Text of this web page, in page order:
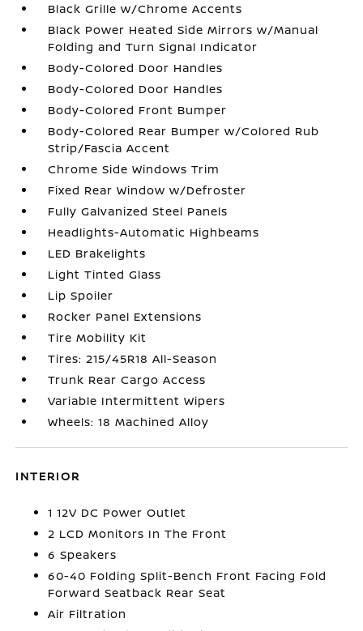
Black Grille w/Chrome Accents
Black Power Heated Side Mirrors w/Manual
Folding and Turn Signal Indicator
Body-Colored Door Handles
Body-Colored Door Handles
Body-Colored Front Bumper
Body-Colored Rear Bumper w/Colored Rub
Strip/Fascia Accent
Chrome Side Windows Trim
Fixed Rear Window w/Defroster
Fully Galvanized Steel Panels
Headlights-Automatic Highbeams
LED Brakelights
Light Tinted Glass
Lip Spoiler
Rocker Panel Extensions
Tire Mobility Kit
Tires: 215/45R18 All-Season
Trunk Rear Cargo Access
Variable Intermittent Wipers
Wheels: 18 Machined Alloy
INTERIOR
1 12V DC Power Outlet
2 LCD Monitors In The Front
6 Speakers
60-40 Folding Split-Bench Front Facing Fold
Forward Seatback Rear Seat
Air Filtration